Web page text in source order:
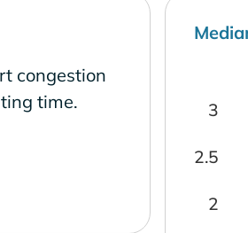
congestion
time.
2
2.5
3